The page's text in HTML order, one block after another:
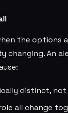
the options
changing. An
distinct,
all change